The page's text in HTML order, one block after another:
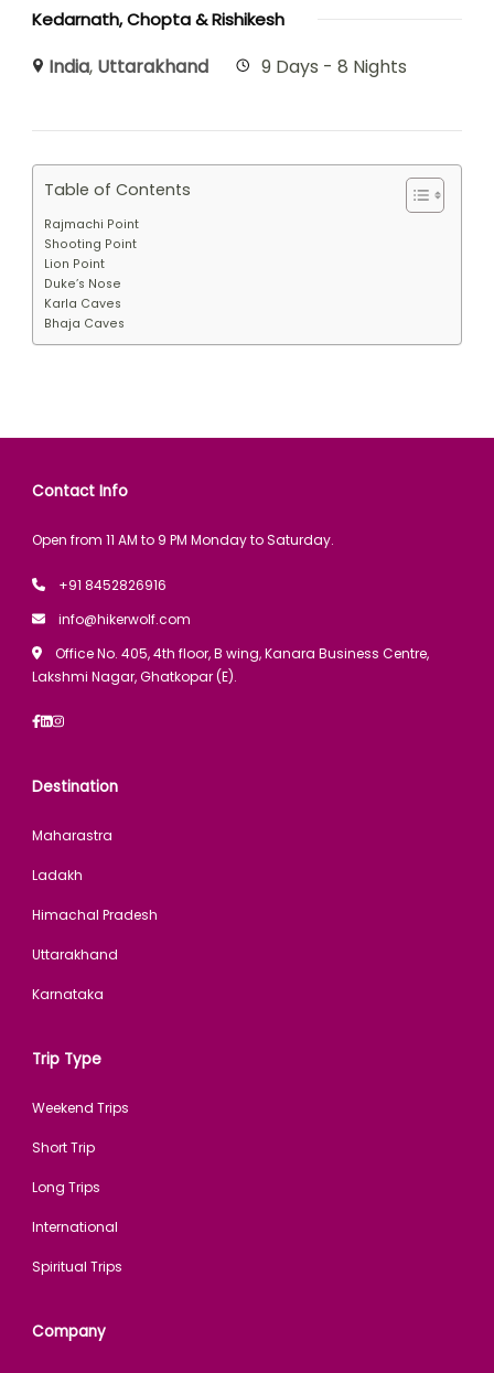
Kedarnath, Chopta & Rishikesh
India, Uttarakhand 9 Days - 8 Nights
Table of Contents
Rajmachi Point
Shooting Point
Lion Point
Duke’s Nose
Karla Caves
Bhaja Caves
Contact Info
Open from 11 AM to 9 PM Monday to Saturday.
+91 8452826916
info@hikerwolf.com
Office No. 405, 4th floor, B wing, Kanara Business Centre,
Lakshmi Nagar, Ghatkopar (E).
Destination
Maharastra
Ladakh
Himachal Pradesh
Uttarakhand
Karnataka
Trip Type
Weekend Trips
Short Trip
Long Trips
International
Spiritual Trips
Company